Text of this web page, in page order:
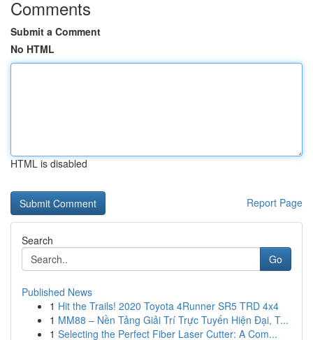
Comments
Submit a Comment
No HTML
HTML is disabled
Report Page
Search
Go
Published News
1 Hit the Trails! 2020 Toyota 4Runner SR5 TRD 4x4
1 MM88 – Nền Tảng Giải Trí Trực Tuyến Hiện Đại, T...
1 Selecting the Perfect Fiber Laser Cutter: A Com...